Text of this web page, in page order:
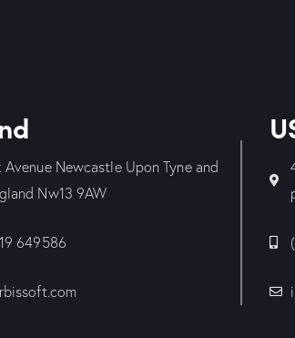
Newcastle Upon Tyne and
Nw13 9AW
649586